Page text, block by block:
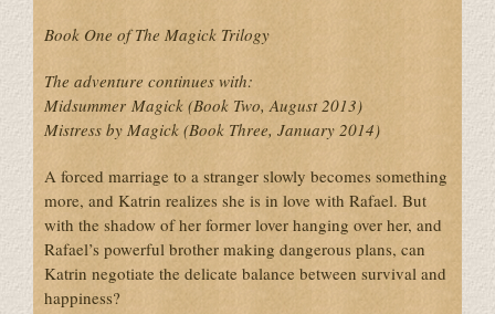
Book One of The Magick Trilogy
The adventure continues with:
Midsummer Magick (Book Two, August 2013)
Mistress by Magick (Book Three, January 2014)
A forced marriage to a stranger slowly becomes something
more, and Katrin realizes she is in love with Rafael. But
with the shadow of her former lover hanging over her, and
Rafael’s powerful brother making dangerous plans, can
Katrin negotiate the delicate balance between survival and
happiness?